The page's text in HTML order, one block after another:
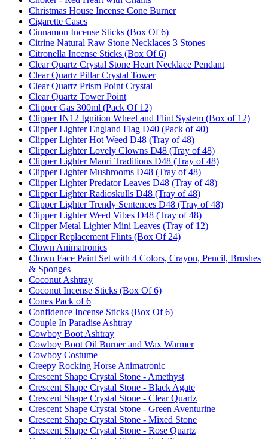
Christmas House Incense Cone Burner
Cigarette Cases
Cinnamon Incense Sticks (Box Of 6)
Citrine Natural Raw Stone Necklaces 3 Stones
Citronella Incense Sticks (Box Of 6)
Clear Quartz Crystal Stone Heart Necklace Pendant
Clear Quartz Pillar Crystal Tower
Clear Quartz Prism Point Crystal
Clear Quartz Tower Point
Clipper Gas 300ml (Pack Of 12)
Clipper IN12 Ignition Wheel and Flint System (Box of 12)
Clipper Lighter England Flag D40 (Pack of 40)
Clipper Lighter Hot Weed D48 (Tray of 48)
Clipper Lighter Lovely Clowns D48 (Tray of 48)
Clipper Lighter Maori Traditions D48 (Tray of 48)
Clipper Lighter Mushrooms D48 (Tray of 48)
Clipper Lighter Predator Leaves D48 (Tray of 48)
Clipper Lighter Radioskulls D48 (Tray of 48)
Clipper Lighter Trendy Sentences D48 (Tray of 48)
Clipper Lighter Weed Vibes D48 (Tray of 48)
Clipper Metal Lighter Mini Leaves (Tray of 12)
Clipper Replacement Flints (Box Of 24)
Clown Animatronics
Clown Face Paint Set with 4 Colors, Crayon, Pencil, Brushes
& Sponges
Coconut Ashtray
Coconut Incense Sticks (Box Of 6)
Cones Pack of 6
Confidence Incense Sticks (Box Of 6)
Couple In Paradise Ashtray
Cowboy Boot Ashtray
Cowboy Boot Oil Burner and Wax Warmer
Cowboy Costume
Creepy Rocking Horse Animatronic
Crescent Shape Crystal Stone - Amethyst
Crescent Shape Crystal Stone - Black Agate
Crescent Shape Crystal Stone - Clear Quartz
Crescent Shape Crystal Stone - Green Aventurine
Crescent Shape Crystal Stone - Mixed Stone
Crescent Shape Crystal Stone - Rose Quartz